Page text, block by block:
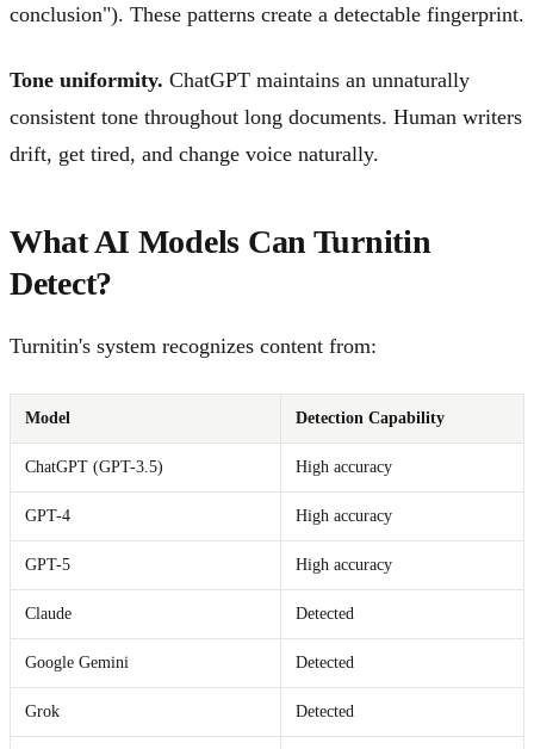
conclusion"). These patterns create a detectable fingerprint.
Tone uniformity. ChatGPT maintains an unnaturally
consistent tone throughout long documents. Human writers
drift, get tired, and change voice naturally.
What AI Models Can Turnitin
Detect?
Turnitin's system recognizes content from:
Model Detection Capability
ChatGPT (GPT-3.5) High accuracy
GPT-4 High accuracy
GPT-5 High accuracy
Claude Detected
Google Gemini Detected
Grok Detected